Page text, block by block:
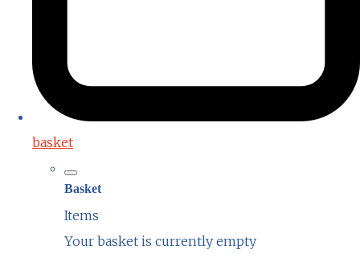
basket
Basket
Items
Your basket is currently empty